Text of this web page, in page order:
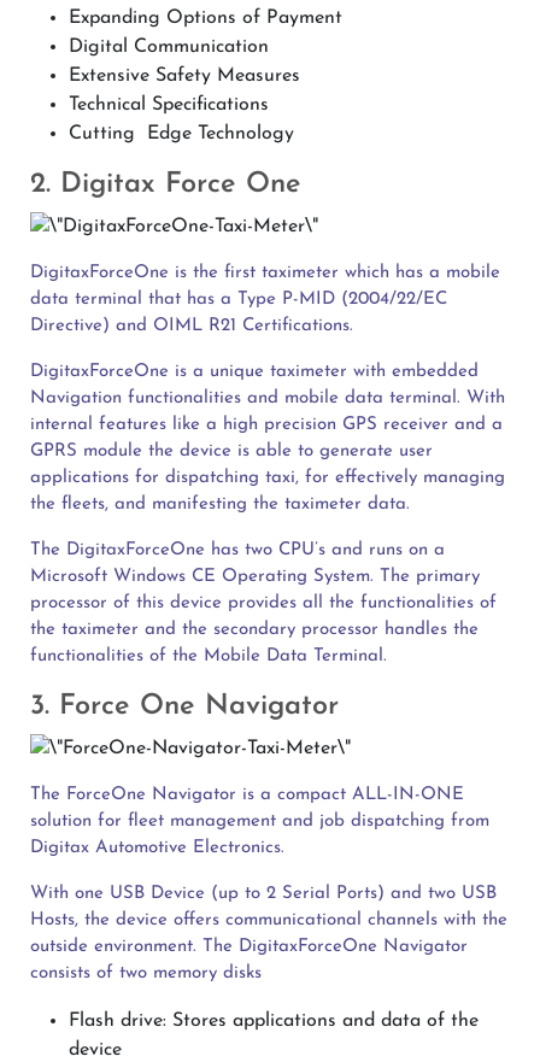
Expanding Options of Payment
Digital Communication
Extensive Safety Measures
Technical Specifications
Cutting Edge Technology
2. Digitax Force One
DigitaxForceOne is the first taximeter which has a mobile
data terminal that has a Type P-MID (2004/22/EC
Directive) and OIML R21 Certifications.
DigitaxForceOne is a unique taximeter with embedded
Navigation functionalities and mobile data terminal. With
internal features like a high precision GPS receiver and a
GPRS module the device is able to generate user
applications for dispatching taxi, for effectively managing
the fleets, and manifesting the taximeter data.
The DigitaxForceOne has two CPU’s and runs on a
Microsoft Windows CE Operating System. The primary
processor of this device provides all the functionalities of
the taximeter and the secondary processor handles the
functionalities of the Mobile Data Terminal.
3. Force One Navigator
The ForceOne Navigator is a compact ALL-IN-ONE
solution for fleet management and job dispatching from
Digitax Automotive Electronics.
With one USB Device (up to 2 Serial Ports) and two USB
Hosts, the device offers communicational channels with the
outside environment. The DigitaxForceOne Navigator
consists of two memory disks
Flash drive: Stores applications and data of the
device